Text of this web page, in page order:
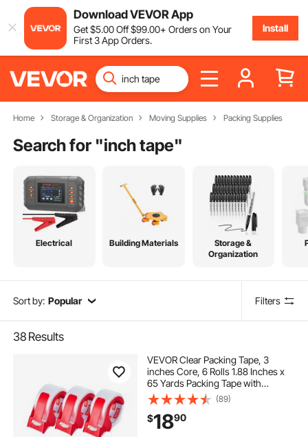
Download VEVOR App
Get$5.00Off$99.00+ Orders on Your
First 3 App Orders.
Install
Home Storage & Organization Moving Supplies Packing Supplies
Search for "inch tape"
Electrical Building Materials
Storage &
Organization
Sort by: Popular Filters
38 Results
VEVOR Clear Packing Tape, 3
inches Core, 6 Rolls 1.88 Inches x
65 Yards Packing Tape with
Dispenser, 2.7 Mil Heavy Duty
Packaging Tape Designed for
Moving, Storage and Packing,
Shipping and Mailing
(89)
$1890